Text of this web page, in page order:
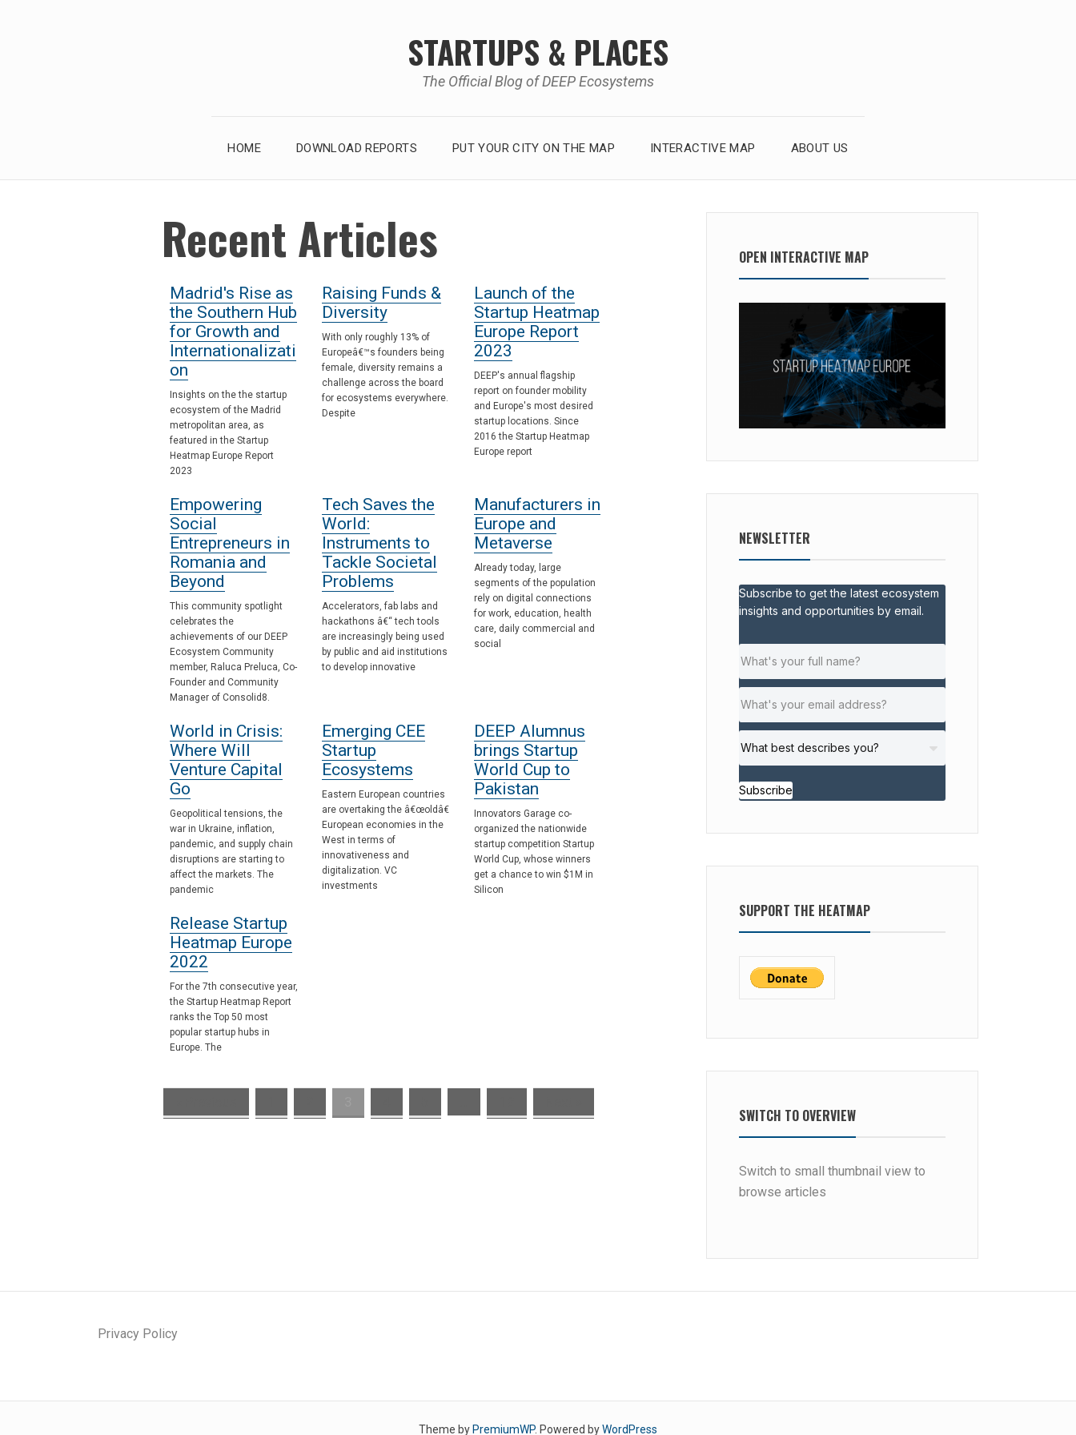
STARTUPS & PLACES
The Official Blog of DEEP Ecosystems
HOME DOWNLOAD REPORTS PUT YOUR CITY ON THE MAP INTERACTIVE MAP ABOUT US
Recent Articles
Madrid's Rise as
the Southern Hub
for Growth and
Internationalizati
on
Insights on the the startup
ecosystem of the Madrid
metropolitan area, as
featured in the Startup
Heatmap Europe Report
2023
Raising Funds &
Diversity
With only roughly 13% of
Europeâ€™s founders being
female, diversity remains a
challenge across the board
for ecosystems everywhere.
Despite
Launch of the
Startup Heatmap
Europe Report
2023
DEEP's annual flagship
report on founder mobility
and Europe's most desired
startup locations. Since
2016 the Startup Heatmap
Europe report
Empowering
Social
Entrepreneurs in
Romania and
Beyond
This community spotlight
celebrates the
achievements of our DEEP
Ecosystem Community
member, Raluca Preluca, Co-
Founder and Community
Manager of Consolid8.
Tech Saves the
World:
Instruments to
Tackle Societal
Problems
Accelerators, fab labs and
hackathons â€“ tech tools
are increasingly being used
by public and aid institutions
to develop innovative
Manufacturers in
Europe and
Metaverse
Already today, large
segments of the population
rely on digital connections
for work, education, health
care, daily commercial and
social
World in Crisis:
Where Will
Venture Capital
Go
Geopolitical tensions, the
war in Ukraine, inflation,
pandemic, and supply chain
disruptions are starting to
affect the markets. The
pandemic
Emerging CEE
Startup
Ecosystems
Eastern European countries
are overtaking the â€œoldâ€
European economies in the
West in terms of
innovativeness and
digitalization. VC
investments
DEEP Alumnus
brings Startup
World Cup to
Pakistan
Innovators Garage co-
organized the nationwide
startup competition Startup
World Cup, whose winners
get a chance to win $1M in
Silicon
Release Startup
Heatmap Europe
2022
For the 7th consecutive year,
the Startup Heatmap Report
ranks the Top 50 most
popular startup hubs in
Europe. The
OPEN INTERACTIVE MAP
NEWSLETTER
Subscribe to get the latest ecosystem
insights and opportunities by email.
Subscribe
SUPPORT THE HEATMAP
SWITCH TO OVERVIEW
Switch to small thumbnail view to
browse articles
Privacy Policy
Theme by PremiumWP. Powered byWordPress